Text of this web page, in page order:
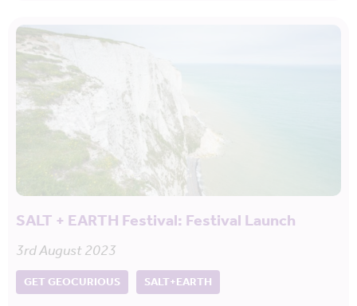
SALT + EARTH Festival: Festival Launch
3rd August 2023
GET GEOCURIOUS SALT+EARTH